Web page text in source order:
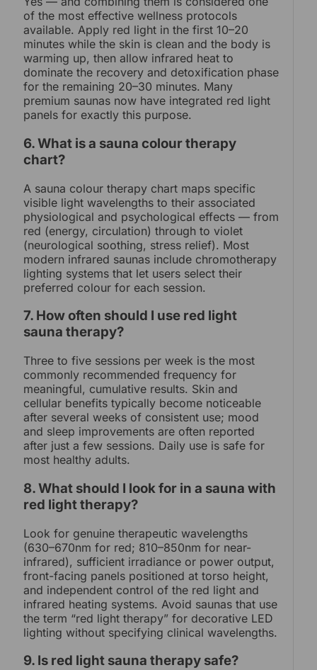
of the most effective wellness protocols
available. Apply red light in the first 10–20
minutes while the skin is clean and the body is
warming up, then allow infrared heat to
dominate the recovery and detoxification phase
for the remaining 20–30 minutes. Many
premium saunas now have integrated red light
panels for exactly this purpose.
6. What is a sauna colour therapy
chart?
A sauna colour therapy chart maps specific
visible light wavelengths to their associated
physiological and psychological effects — from
red (energy, circulation) through to violet
(neurological soothing, stress relief). Most
modern infrared saunas include chromotherapy
lighting systems that let users select their
preferred colour for each session.
7. How often should I use red light
sauna therapy?
Three to five sessions per week is the most
commonly recommended frequency for
meaningful, cumulative results. Skin and
cellular benefits typically become noticeable
after several weeks of consistent use; mood
and sleep improvements are often reported
after just a few sessions. Daily use is safe for
most healthy adults.
8. What should I look for in a sauna with
red light therapy?
Look for genuine therapeutic wavelengths
(630–670nm for red; 810–850nm for near-
infrared), sufficient irradiance or power output,
front-facing panels positioned at torso height,
and independent control of the red light and
infrared heating systems. Avoid saunas that use
the term “red light therapy” for decorative LED
lighting without specifying clinical wavelengths.
9. Is red light sauna therapy safe?